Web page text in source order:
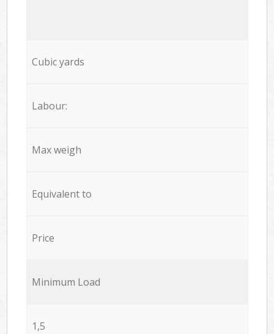
Cubic yards
Labour:
Max weigh
Equivalent to
Price
Minimum Load
1,5